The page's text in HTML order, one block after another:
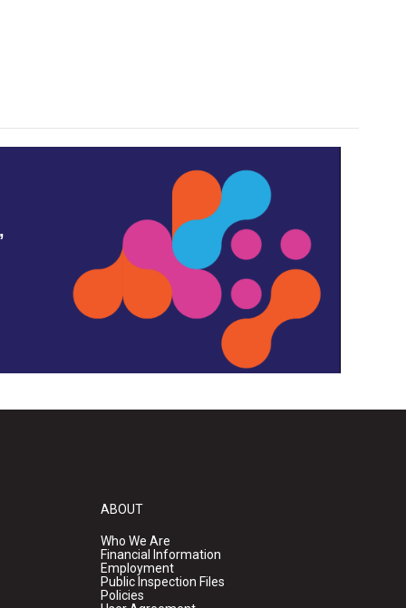
ABOUT
Who We Are
Financial Information
Employment
Public Inspection Files
Policies